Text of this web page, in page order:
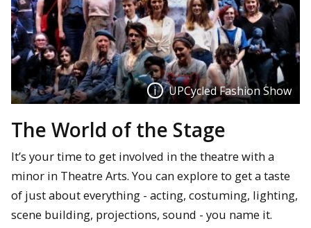
UPCycled Fashion Show
UPCycled Fashion Show
Participants in the UPCycled Fashion Show which featured
students and community members and included
contributions in costuming, lighting, projections, sound,
and museum display.
The World of the Stage
It’s your time to get involved in the theatre with a
minor in Theatre Arts. You can explore to get a taste
of just about everything - acting, costuming, lighting,
scene building, projections, sound - you name it.